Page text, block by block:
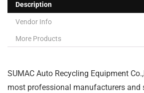
Description
Vendor Info
More Products
SUMAC Auto Recycling Equipment
most professional manufacturers and